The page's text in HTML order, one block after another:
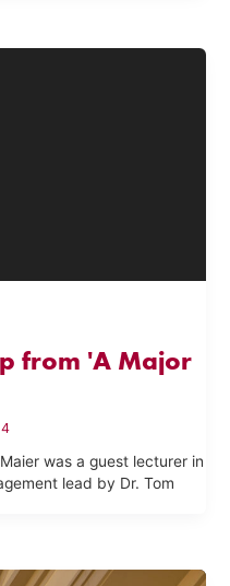
from 'A Major
was a guest lecturer in
lead by Dr. Tom